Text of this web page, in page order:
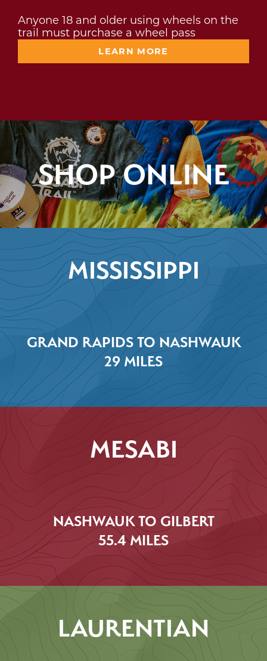
Anyone 18 and older using wheels on the
trail must purchase a wheel pass
LEARN MORE
SHOP ONLINE
MISSISSIPPI
GRAND RAPIDS TO NASHWAUK
29 MILES
MESABI
NASHWAUK TO GILBERT
55.4 MILES
LAURENTIAN